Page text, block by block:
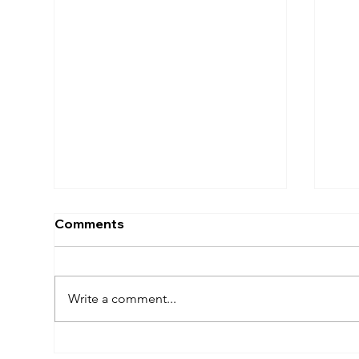
Comments
Write a comment...